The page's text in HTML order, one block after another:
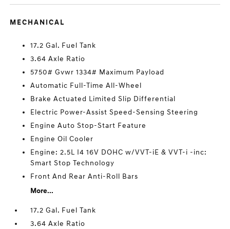
MECHANICAL
17.2 Gal. Fuel Tank
3.64 Axle Ratio
5750# Gvwr 1334# Maximum Payload
Automatic Full-Time All-Wheel
Brake Actuated Limited Slip Differential
Electric Power-Assist Speed-Sensing Steering
Engine Auto Stop-Start Feature
Engine Oil Cooler
Engine: 2.5L I4 16V DOHC w/VVT-iE & VVT-i -inc:
Smart Stop Technology
Front And Rear Anti-Roll Bars
More...
17.2 Gal. Fuel Tank
3.64 Axle Ratio